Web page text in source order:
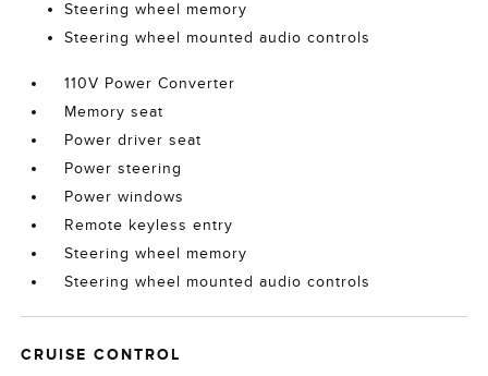
Steering wheel memory
Steering wheel mounted audio controls
110V Power Converter
Memory seat
Power driver seat
Power steering
Power windows
Remote keyless entry
Steering wheel memory
Steering wheel mounted audio controls
CRUISE CONTROL